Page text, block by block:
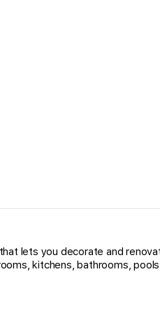
lets you decorate and
kitchens, bathrooms,